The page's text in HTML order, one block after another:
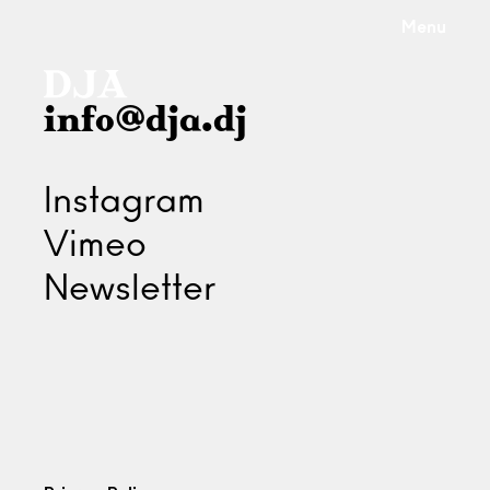
info@dja.dj
Instagram
Vimeo
Newsletter